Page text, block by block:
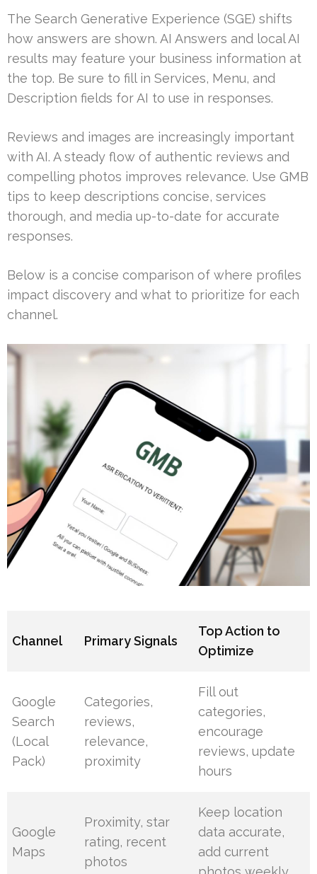
The Search Generative Experience (SGE) shifts
how answers are shown. AI Answers and local AI
results may feature your business information at
the top. Be sure to fill in Services, Menu, and
Description fields for AI to use in responses.
Reviews and images are increasingly important
with AI. A steady flow of authentic reviews and
compelling photos improves relevance. Use GMB
tips to keep descriptions concise, services
thorough, and media up-to-date for accurate
responses.
Below is a concise comparison of where profiles
impact discovery and what to prioritize for each
channel.
Channel Primary Signals
Top Action to
Optimize
Google
Search
(Local
Pack)
Categories,
reviews,
relevance,
proximity
Fill out
categories,
encourage
reviews, update
hours
Google
Maps
Proximity, star
rating, recent
photos
Keep location
data accurate,
add current